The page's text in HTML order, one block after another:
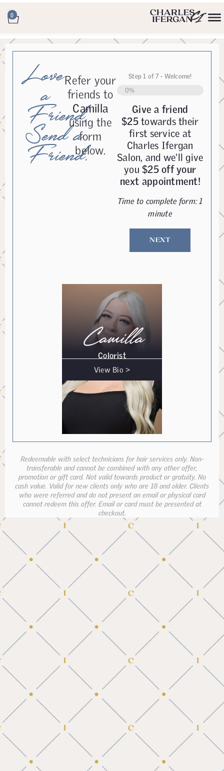
0
Love
a
Friend,
Send a
Friend.
Refer your
friends to
Camilla
using the
form
below.
Step1 of 7- Welcome!
0%
Give a friend
$25towards their
first service at
Charles Ifergan
Salon, and we'll give
you$25 off your
next appointment!
Time to complete form: 1
minute
NEXT
Camilla
Colorist
View Bio >
Redeemable with select technicians for hair services only. Non-
transferable and cannot be combined with any other offer,
promotion or gift card. Not valid towards product or gratuity. No
cash value. Valid for new clients only who are 18 and older. Clients
who were referred and do not present an email or physical card
cannot redeem this offer. Email or card must be presented at
checkout.